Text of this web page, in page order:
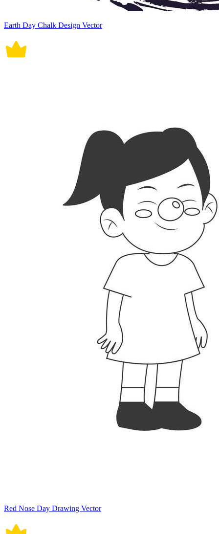
Earth Day Chalk Design Vector
Red Nose Day Drawing Vector